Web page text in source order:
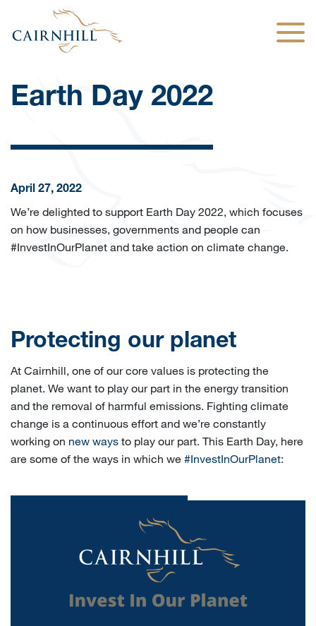
Earth Day 2022
April 27, 2022
We’re delighted to support Earth Day 2022, which focuses
on how businesses, governments and people can
#InvestInOurPlanet and take action on climate change.
Protecting our planet
At Cairnhill, one of our core values is protecting the
planet. We want to play our part in the energy transition
and the removal of harmful emissions. Fighting climate
change is a continuous effort and we’re constantly
working on new ways to play our part. This Earth Day, here
are some of the ways in which we #InvestInOurPlanet: